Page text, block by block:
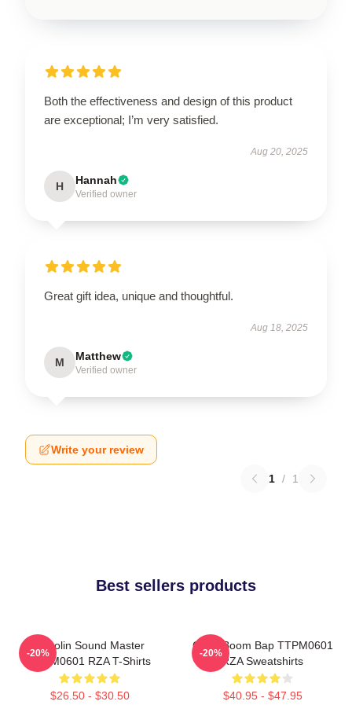
Both the effectiveness and design of this product
are exceptional; I’m very satisfied.
Aug 20, 2025
H Hannah
Verified owner
Great gift idea, unique and thoughtful.
Aug 18, 2025
M Matthew
Verified owner
Write your review
1 / 1
Best sellers products
Shaolin Sound Master
TTPM0601 RZA T-Shirts
$26.50 - $30.50
-20%
Gritty Boom Bap TTPM0601
RZA Sweatshirts
$40.95 - $47.95
-20%